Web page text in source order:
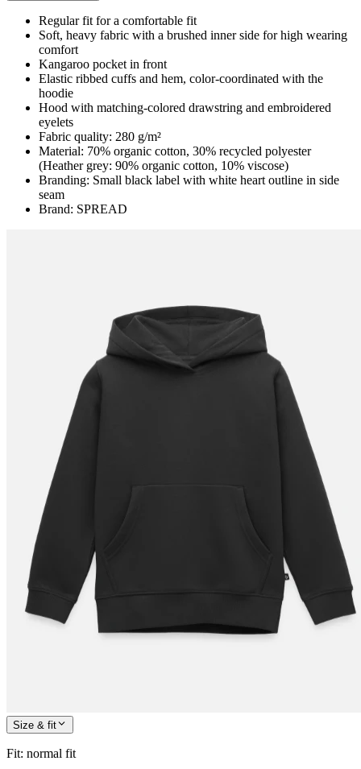
Regular fit for a comfortable fit
Soft, heavy fabric with a brushed inner side for high wearing
comfort
Kangaroo pocket in front
Elastic ribbed cuffs and hem, color-coordinated with the
hoodie
Hood with matching-colored drawstring and embroidered
eyelets
Fabric quality: 280 g/m²
Material: 70% organic cotton, 30% recycled polyester
(Heather grey: 90% organic cotton, 10% viscose)
Branding: Small black label with white heart outline in side
seam
Brand: SPREAD
Size & fit
Fit: normal fit